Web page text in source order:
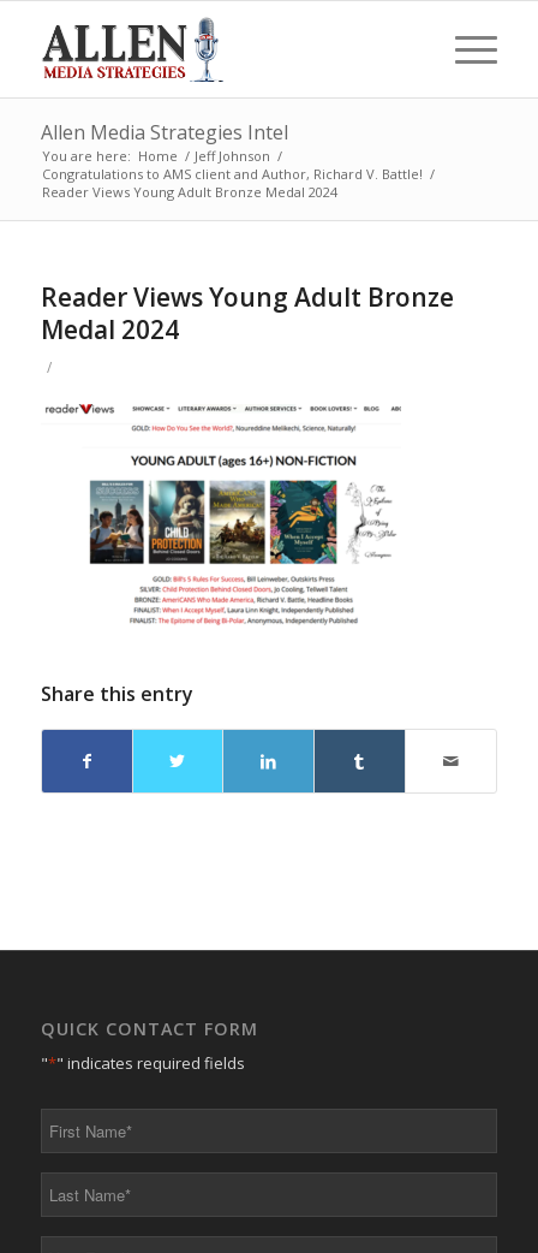
Allen Media Strategies Intel
You are here: Home / Jeff Johnson /
Congratulations to AMS client and Author, Richard V. Battle! /
Reader Views Young Adult Bronze Medal 2024
Reader Views Young Adult Bronze
Medal 2024
/
Share this entry
QUICK CONTACT FORM
"*" indicates required fields
*
*